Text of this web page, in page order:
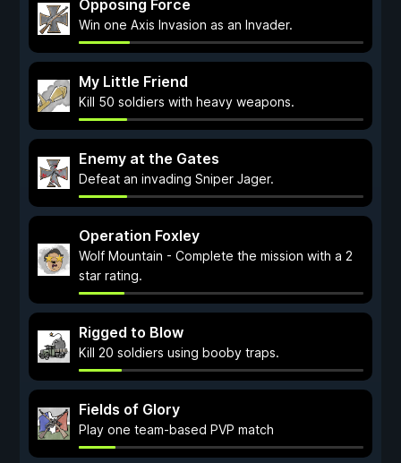
Opposing Force
Win one Axis Invasion as an Invader.
My Little Friend
Kill 50 soldiers with heavy weapons.
Enemy at the Gates
Defeat an invading Sniper Jager.
Operation Foxley
Wolf Mountain - Complete the mission with a 2
star rating.
Rigged to Blow
Kill 20 soldiers using booby traps.
Fields of Glory
Play one team-based PVP match